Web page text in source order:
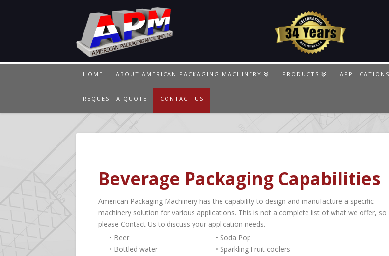
HOME ABOUT AMERICAN PACKAGING MACHINERY PRODUCTS APPLICATIONS
REQUEST A QUOTE CONTACT US
Beverage Packaging Capabilities
American Packaging Machinery has the capability to design and manufacture a specific
machinery solution for various applications. This is not a complete list of what we offer, so
please Contact Us to discuss your application needs.
• Beer
• Bottled water
• Soda Pop
• Sparkling Fruit coolers